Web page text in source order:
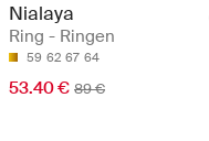
Nialaya
Ring - Ringen
59 62 67 64
53.40 € 89 €